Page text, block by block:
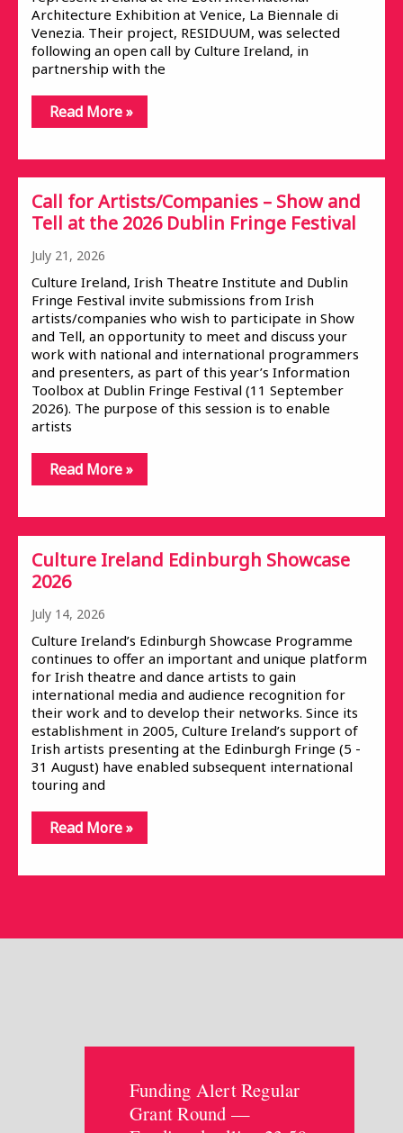
Architecture Exhibition at Venice, La Biennale di
Venezia. Their project, RESIDUUM, was selected
following an open call by Culture Ireland, in
partnership with the
Read More »
Call for Artists/Companies – Show and
Tell at the 2026 Dublin Fringe Festival
July 21, 2026
Culture Ireland, Irish Theatre Institute and Dublin
Fringe Festival invite submissions from Irish
artists/companies who wish to participate in Show
and Tell, an opportunity to meet and discuss your
work with national and international programmers
and presenters, as part of this year’s Information
Toolbox at Dublin Fringe Festival (11 September
2026). The purpose of this session is to enable
artists
Read More »
Culture Ireland Edinburgh Showcase
2026
July 14, 2026
Culture Ireland’s Edinburgh Showcase Programme
continues to offer an important and unique platform
for Irish theatre and dance artists to gain
international media and audience recognition for
their work and to develop their networks. Since its
establishment in 2005, Culture Ireland’s support of
Irish artists presenting at the Edinburgh Fringe (5 -
31 August) have enabled subsequent international
touring and
Read More »
Funding Alert Regular
Grant Round —